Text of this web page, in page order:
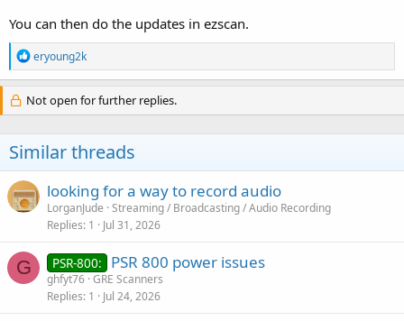
You can then do the updates in ezscan.
R
e
a
c
t
n
s
:
eryoung2k
Not open for further replies.
Similar threads
looking for a way to record audio
LorganJude Streaming / Broadcasting / Audio Recording
Replies 1 Jul 31, 2026
G PSR-800: PSR 800 power issues
ghfyt76 GRE Scanners
Replies 1 Jul 24, 2026